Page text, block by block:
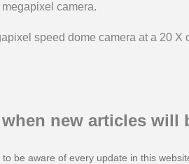
camera.
speed dome camera at a 20
new articles will
be aware of every update in this